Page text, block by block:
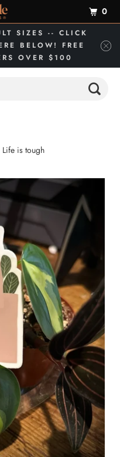
SIZES -- CLICK
BELOW! FREE
OVER $100
Life is tough
0